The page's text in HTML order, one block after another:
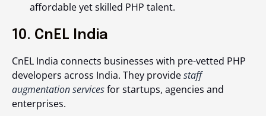
affordable yet skilled PHP talent.
10. CnEL India
CnEL India connects businesses with pre-vetted PHP
developers across India. They providestaff
augmentation servicesfor startups, agencies and
enterprises.